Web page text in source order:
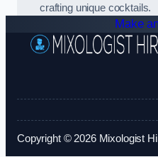
crafting unique cocktails.
Make
Copyright © 2026 Mixologist